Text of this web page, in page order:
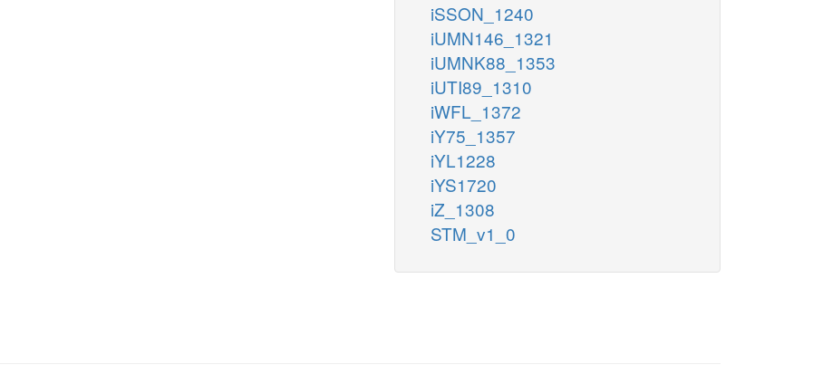
iSSON_1240
iUMN146_1321
iUMNK88_1353
iUTI89_1310
iWFL_1372
iY75_1357
iYL1228
iYS1720
iZ_1308
STM_v1_0